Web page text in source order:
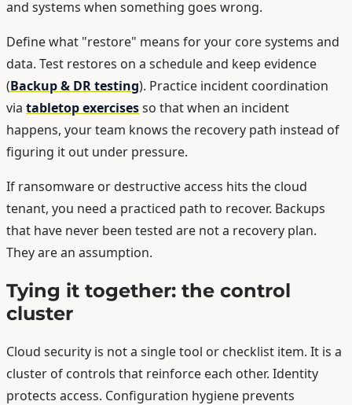
and systems when something goes wrong.
Define what "restore" means for your core systems and
data. Test restores on a schedule and keep evidence
(Backup & DR testing). Practice incident coordination
via tabletop exercisesso that when an incident
happens, your team knows the recovery path instead of
figuring it out under pressure.
If ransomware or destructive access hits the cloud
tenant, you need a practiced path to recover. Backups
that have never been tested are not a recovery plan.
They are an assumption.
Tying it together: the control
cluster
Cloud security is not a single tool or checklist item. It is a
cluster of controls that reinforce each other. Identity
protects access. Configuration hygiene prevents